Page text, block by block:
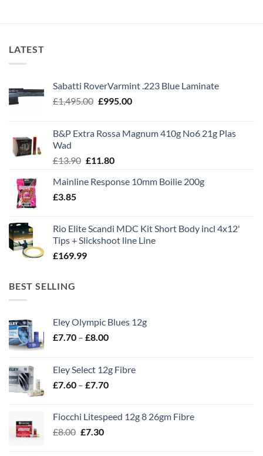
LATEST
Sabatti RoverVarmint .223 Blue Laminate
£1,495.00 Original
£1,495.00.
£995.00Current
£995.00.
B&P Extra Rossa Magnum 410g No6 21g Plas
Wad
£13.90 Original
was:
£11.80Current
is:
Mainline Response 10mm Boilie 200g
£3.85
Rio Elite Scandi MDC Kit Short Body incl 4x12'
Tips + Slickshoot line Line
£169.99
BEST SELLING
Eley Olympic Blues 12g
£7.70 – £8.00Price
through
£8.00
Eley Select 12g Fibre
£7.60 – £7.70Price
through
Fiocchi Litespeed 12g 8 26gm Fibre
£8.00 Original
£7.30Current